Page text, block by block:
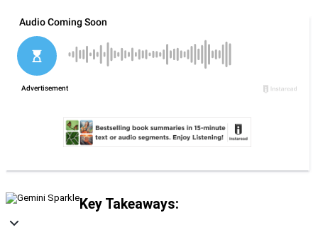
Key Takeaways: